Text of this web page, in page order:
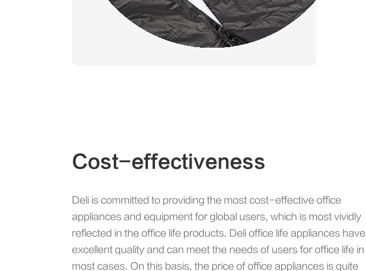
Cost-effectiveness
Deli is committed to providing the most cost-effective office
appliances and equipment for global users, which is most vividly
reflected in the office life products. Deli office life appliances have
excellent quality and can meet the needs of users for office life in
most cases. On this basis, the price of office appliances is quite